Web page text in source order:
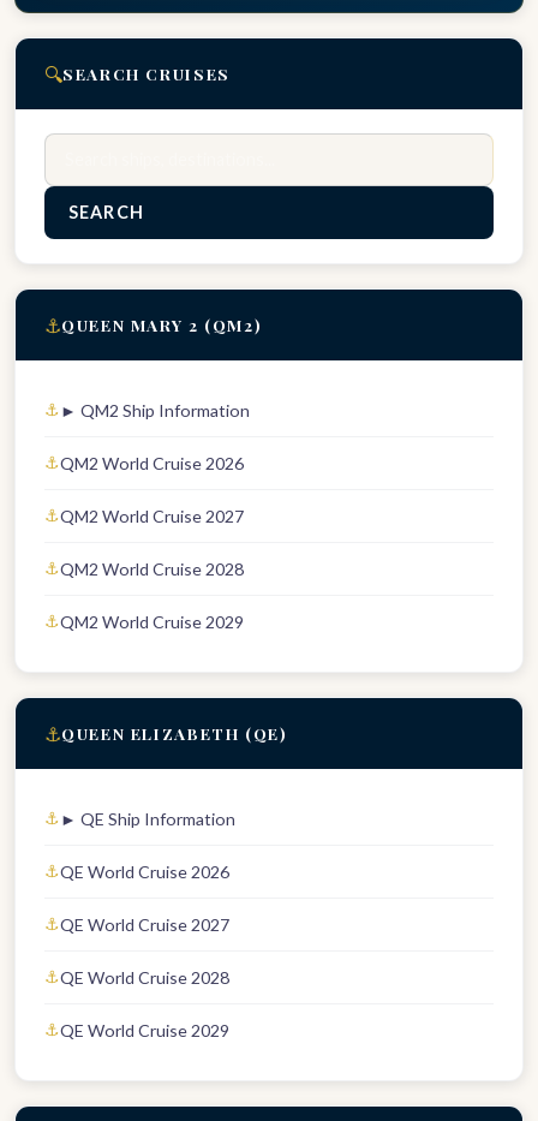
🔍SEARCH CRUISES
SEARCH
⚓QUEEN MARY 2 (QM2)
► QM2 Ship Information
QM2 World Cruise 2026
QM2 World Cruise 2027
QM2 World Cruise 2028
QM2 World Cruise 2029
⚓QUEEN ELIZABETH (QE)
► QE Ship Information
QE World Cruise 2026
QE World Cruise 2027
QE World Cruise 2028
QE World Cruise 2029